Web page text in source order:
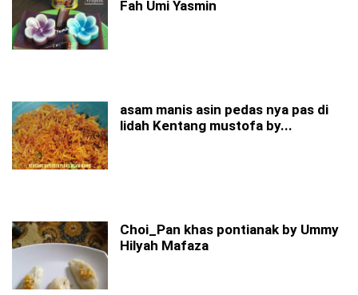
Fah Umi Yasmin
asam manis asin pedas nya pas di
lidah Kentang mustofa by...
Choi_Pan khas pontianak by Ummy
Hilyah Mafaza